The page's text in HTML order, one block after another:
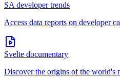
SA developer trends
Access data reports on developer
Svelte documentary
Discover the origins of the world's